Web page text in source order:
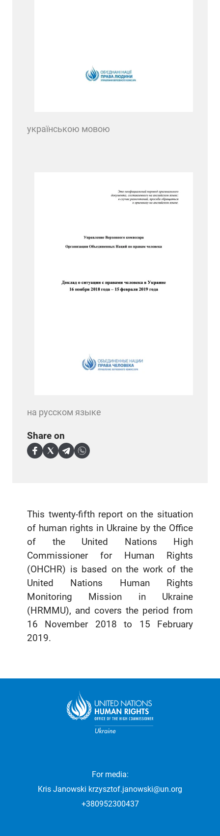
This twenty-fifth report on the situation
of human rights in Ukraine by the Office
of the United Nations High
Commissioner for Human Rights
(OHCHR) is based on the work of the
United Nations Human Rights
Monitoring Mission in Ukraine
(HRMMU), and covers the period from
16 November 2018 to 15 February
2019.
українською мовою
на русском языке
Share on
For media:
Kris Janowski krzysztof.janowski@un.org
+380952300437